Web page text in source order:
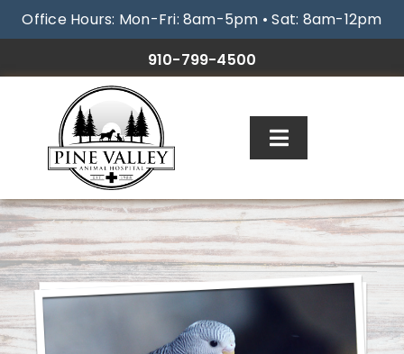
Skip
to
Office Hours: Mon-Fri: 8am-5pm • Sat: 8am-12pm
910-799-4500
Toggle
SERVICES
RESOURCES